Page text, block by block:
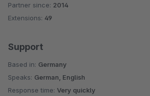
Average rating of 4.8 out of 5 stars
Partner since: 2014
Extensions: 49
Support
Based in: Germany
Speaks: German, English
Response time: Very quickly